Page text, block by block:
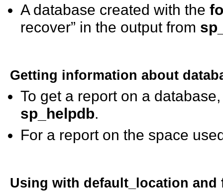
A database created with the
recover” in the output from
Getting information about
To get a report on a
sp_helpdb.
For a report on the space
Using with default_location and